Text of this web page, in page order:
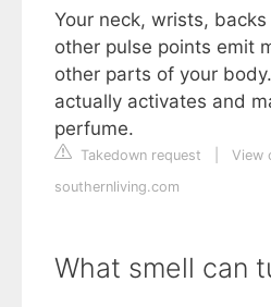
Your neck, wrists,
other pulse points emit
other parts of your
actually activates and
perfume.
Takedown request
View
southernliving.com
What smell can